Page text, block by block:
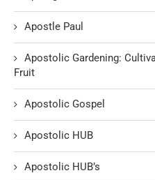
Apostle Paul
Apostolic Gardening:
Fruit
Apostolic Gospel
Apostolic HUB
Apostolic HUB’s